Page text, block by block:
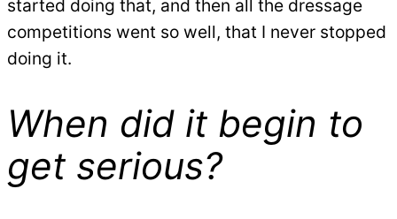
started doing that, and then all the dressage
competitions went so well, that I never stopped
doing it.
When did it begin to
get serious?